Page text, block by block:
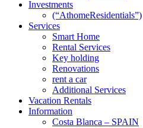
Investments
(“AthomeResidentials”)
Services
Smart Home
Rental Services
Key holding
Renovations
rent a car
Additional Services
Vacation Rentals
Information
Costa Blanca – SPAIN